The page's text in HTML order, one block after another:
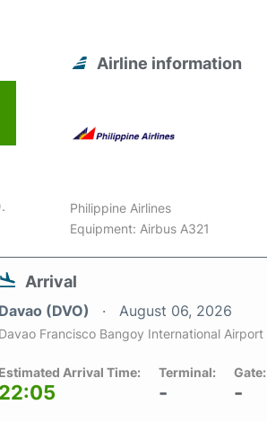
.
Airline information
Philippine Airlines
Equipment: Airbus A321
Arrival
Davao (DVO) August 06, 2026
Davao Francisco Bangoy International Airport
Estimated Arrival Time:
22:05
Terminal:
-
Gate:
-